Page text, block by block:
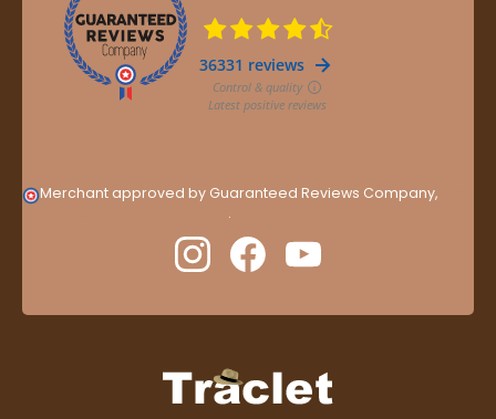
Merchant approved by Guaranteed Reviews Company,
.